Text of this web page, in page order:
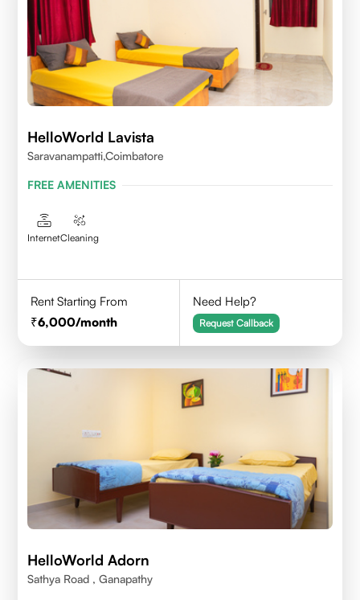
HelloWorld Lavista
Saravanampatti,Coimbatore
FREE AMENITIES
InternetCleaning
Rent Starting From
6,000/month
Need Help?
Request Callback
HelloWorld Adorn
Sathya Road , Ganapathy